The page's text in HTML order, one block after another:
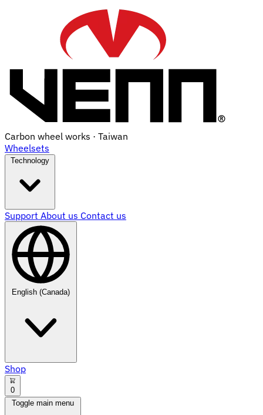
Carbon wheel works · Taiwan
Wheelsets
Technology
Support About us Contact us
Shop
0
Toggle main menu